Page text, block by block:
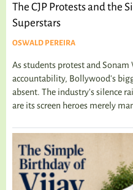
The CJP Protests and the
Superstars
OSWALD PEREIRA
As students protest and Sonam
accountability, Bollywood's
absent. The industry's silence
are its screen heroes merely